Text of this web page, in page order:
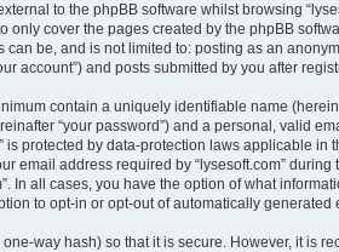
to the phpBB software whilst browsing
only cover the pages created by the phpBB
can be, and is not limited to: posting as an
account”) and posts submitted by you after
contain a uniquely identifiable name
“your password”) and a personal, valid
is protected by data-protection laws applicable
email address required by “lysesoft.com”
In all cases, you have the option of what
to opt-in or opt-out of automatically generated
way hash) so that it is secure. However, it is